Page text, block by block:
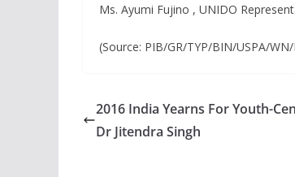
Ms. Ayumi Fujino , UNIDO
(Source: PIB/GR/TYP/BIN/USPA/WN/
2016 India Yearns For Youth-
Dr Jitendra Singh